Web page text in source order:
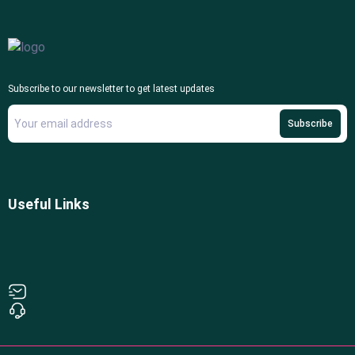
Subscribe to our newsletter to get latest updates
Subscribe
Useful Links